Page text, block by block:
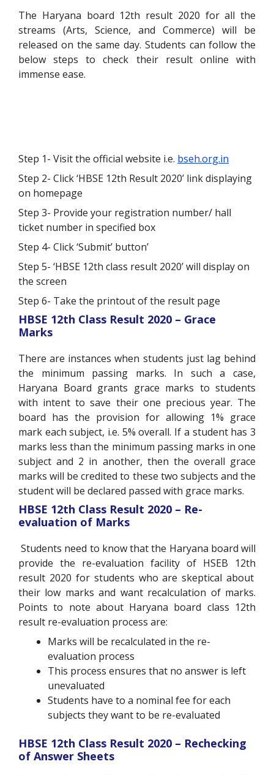
The Haryana board 12th result 2020 for all the
streams (Arts, Science, and Commerce) will be
released on the same day. Students can follow the
below steps to check their result online with
immense ease.
Step 1- Visit the official website i.e. bseh.org.in
Step 2- Click ‘HBSE 12th Result 2020’ link displaying
on homepage
Step 3- Provide your registration number/ hall
ticket number in specified box
Step 4- Click ‘Submit’ button’
Step 5- ‘HBSE 12th class result 2020’ will display on
the screen
Step 6- Take the printout of the result page
HBSE 12th Class Result 2020 – Grace
Marks
There are instances when students just lag behind
the minimum passing marks. In such a case,
Haryana Board grants grace marks to students
with intent to save their one precious year. The
board has the provision for allowing 1% grace
mark each subject, i.e. 5% overall. If a student has 3
marks less than the minimum passing marks in one
subject and 2 in another, then the overall grace
marks will be credited to these two subjects and the
student will be declared passed with grace marks.
HBSE 12th Class Result 2020 – Re-
evaluation of Marks
Students need to know that the Haryana board will
provide the re-evaluation facility of HSEB 12th
result 2020 for students who are skeptical about
their low marks and want recalculation of marks.
Points to note about Haryana board class 12th
result re-evaluation process are:
Marks will be recalculated in the re-
evaluation process
This process ensures that no answer is left
unevaluated
Students have to a nominal fee for each
subjects they want to be re-evaluated
HBSE 12th Class Result 2020 – Rechecking
of Answer Sheets